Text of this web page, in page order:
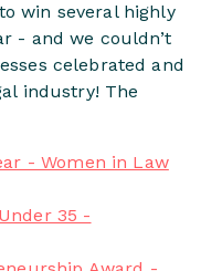
win several highly
- and we couldn’t
celebrated and
industry! The
- Women in Law
35 -